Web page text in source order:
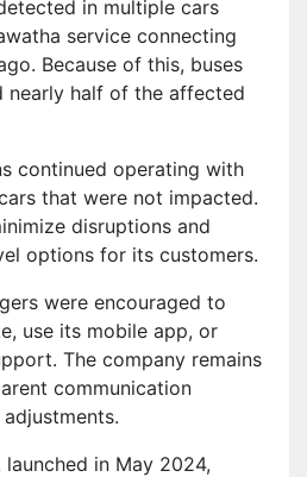
in multiple cars
service connecting
Because of this, buses
nearly half of the affected
continued operating with
that were not impacted.
disruptions and
options for its customers.
were encouraged to
use its mobile app, or
The company remains
communication
in May 2024,